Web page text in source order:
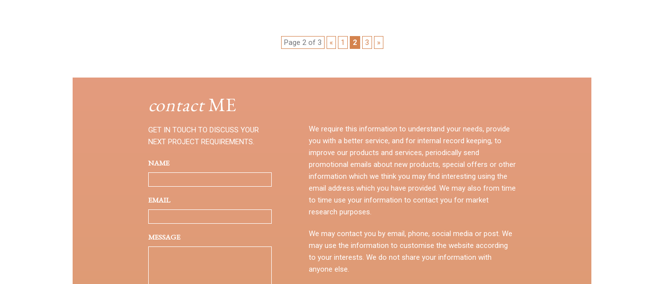
Page 2 of 3 « 1 2 3 »
contactME
GET IN TOUCH TO DISCUSS YOUR
NEXT PROJECT REQUIREMENTS.
NAME
EMAIL
MESSAGE
We require this information to understand your needs, provide
you with a better service, and for internal record keeping, to
improve our products and services, periodically send
promotional emails about new products, special offers or other
information which we think you may find interesting using the
email address which you have provided. We may also from time
to time use your information to contact you for market
research purposes.
We may contact you by email, phone, social media or post. We
may use the information to customise the website according
to your interests. We do not share your information with
anyone else.